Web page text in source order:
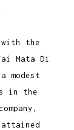
with the
Mata Di
modest
in the